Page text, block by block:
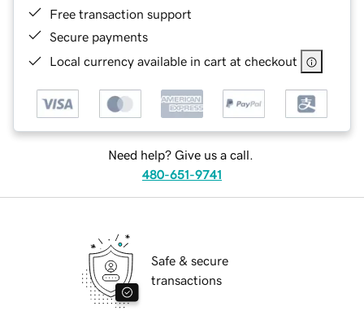
Free transaction support
Secure payments
Local currency available in cart at checkout
Need help? Give us a call.
480-651-9741
Safe & secure
transactions